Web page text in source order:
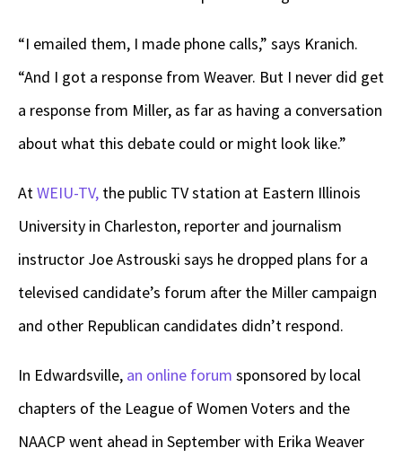
“I emailed them, I made phone calls,” says Kranich.
“And I got a response from Weaver. But I never did get
a response from Miller, as far as having a conversation
about what this debate could or might look like.”
AtWEIU-TV, the public TV station at Eastern Illinois
University in Charleston, reporter and journalism
instructor Joe Astrouski says he dropped plans for a
televised candidate’s forum after the Miller campaign
and other Republican candidates didn’t respond.
In Edwardsville, an online forum sponsored by local
chapters of the League of Women Voters and the
NAACP went ahead in September with Erika Weaver